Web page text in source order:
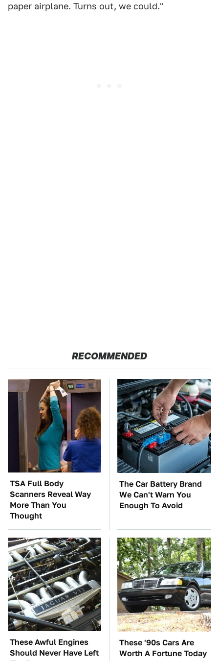
paper airplane. Turns out, we could."
RECOMMENDED
TSA Full Body
Scanners Reveal Way
More Than You
Thought
The Car Battery Brand
We Can't Warn You
Enough To Avoid
These Awful Engines
Should Never Have Left
These '90s Cars Are
Worth A Fortune Today